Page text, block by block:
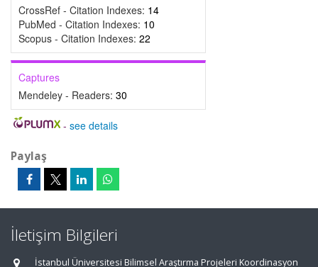
CrossRef - Citation Indexes: 14
PubMed - Citation Indexes: 10
Scopus - Citation Indexes: 22
Captures
Mendeley - Readers: 30
- see details
Paylaş
İletişim Bilgileri
İstanbul Üniversitesi Bilimsel Araştırma Projeleri Koordinasyon